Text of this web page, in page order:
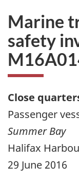
Marine
safety
Close
Passenger
Summer Bay
Halifax
29 June 2016